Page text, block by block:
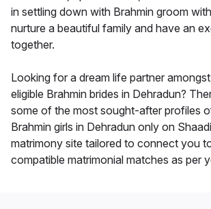
in settling down with Brahmin groom
nurture a beautiful family and have an
together.
Looking for a dream life partner
eligible Brahmin brides in Dehradun?
some of the most sought-after profiles
Brahmin girls in Dehradun only on
matrimony site tailored to connect you
compatible matrimonial matches as per